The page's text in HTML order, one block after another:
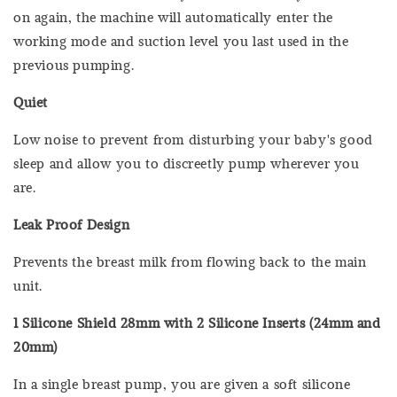
on again, the machine will automatically enter the
working mode and suction level you last used in the
previous pumping.
Quiet
Low noise to prevent from disturbing your baby's good
sleep and allow you to discreetly pump wherever you
are.
Leak Proof Design
Prevents the breast milk from flowing back to the main
unit.
1 Silicone Shield 28mm with 2 Silicone Inserts (24mm and
20mm)
In a single breast pump, you are given a soft silicone